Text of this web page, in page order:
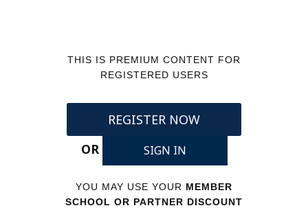
THIS IS PREMIUM CONTENT FOR
REGISTERED USERS
REGISTER NOW
OR
SIGN IN
YOU MAY USE YOUR MEMBER
SCHOOL OR PARTNER DISCOUNT